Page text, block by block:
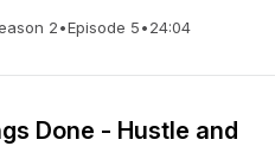
2•Episode 5•24:04
Done - Hustle and